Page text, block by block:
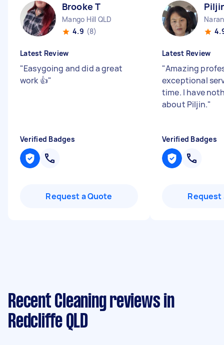
Brooke T
Mango Hill QLD
4.9 (8)
Latest Review
"Easygoing and did a great
work 👍"
Verified Badges
Request a Quote
Latest Review
"Amazing
exceptional
time. I have
about Piljin."
Verified Badges
Request
Recent Cleaning reviews in
Redcliffe QLD